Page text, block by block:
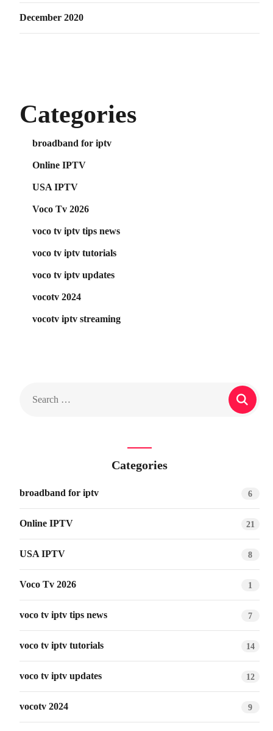
December 2020
Categories
broadband for iptv
Online IPTV
USA IPTV
Voco Tv 2026
voco tv iptv tips news
voco tv iptv tutorials
voco tv iptv updates
vocotv 2024
vocotv iptv streaming
Categories
broadband for iptv 6
Online IPTV 21
USA IPTV 8
Voco Tv 2026 1
voco tv iptv tips news 7
voco tv iptv tutorials 14
voco tv iptv updates 12
vocotv 2024 9